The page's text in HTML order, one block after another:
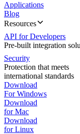
Applications
Blog
Resources
API for Developers
Pre-built integration
Security
Protection that meets
international standards
Download
For Windows
Download
for Mac
Download
for Linux